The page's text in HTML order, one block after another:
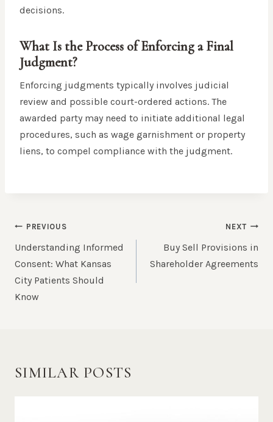
decisions.
What Is the Process of Enforcing a Final
Judgment?
Enforcing judgments typically involves judicial
review and possible court-ordered actions. The
awarded party may need to initiate additional legal
procedures, such as wage garnishment or property
liens, to compel compliance with the judgment.
POST
NAVIGATION
PREVIOUS
Understanding Informed
Consent: What Kansas
City Patients Should
Know
NEXT
Buy Sell Provisions in
Shareholder Agreements
SIMILAR POSTS